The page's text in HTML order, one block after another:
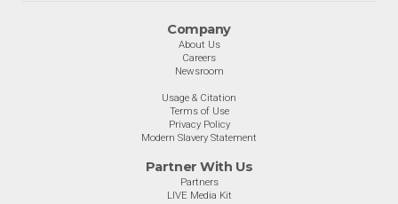
Company
About Us
Careers
Newsroom
Usage & Citation
Terms of Use
Privacy Policy
Modern Slavery Statement
Partner With Us
Partners
LIVE Media Kit